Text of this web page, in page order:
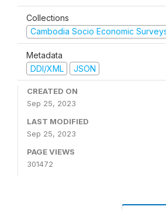
Collections
Cambodia Socio Economic
Metadata
DDI/XML
JSON
CREATED ON
Sep 25, 2023
LAST MODIFIED
Sep 25, 2023
PAGE VIEWS
301472